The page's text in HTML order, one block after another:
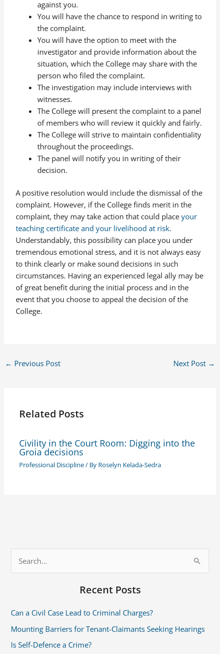
against you.
You will have the chance to respond in writing to
the complaint.
You will have the option to meet with the
investigator and provide information about the
situation, which the College may share with the
person who filed the complaint.
The investigation may include interviews with
witnesses.
The College will present the complaint to a panel
of members who will review it quickly and fairly.
The College will strive to maintain confidentiality
throughout the proceedings.
The panel will notify you in writing of their
decision.
A positive resolution would include the dismissal of the
complaint. However, if the College finds merit in the
complaint, they may take action that could placeyour
teaching certificate and your livelihood at risk.
Understandably, this possibility can place you under
tremendous emotional stress, and it is not always easy
to think clearly or make sound decisions in such
circumstances. Having an experienced legal ally may be
of great benefit during the initial process and in the
event that you choose to appeal the decision of the
College.
← Previous Post Next Post →
Related Posts
Civility in the Court Room: Digging into the
Groia decisions
Professional Discipline/ By Roselyn Kelada-Sedra
h
f
Recent Posts
Can a Civil Case Lead to Criminal Charges?
Mounting Barriers for Tenant-Claimants Seeking Hearings
Is Self-Defence a Crime?